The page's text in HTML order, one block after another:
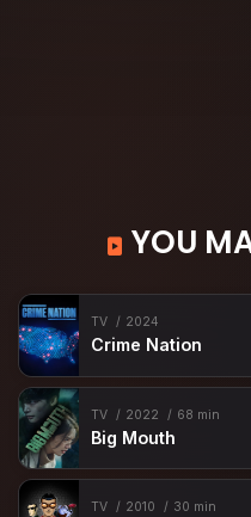
YOU
TV 2024
Crime Nation
TV 2022 68 min
Big Mouth
TV 2010 30 min